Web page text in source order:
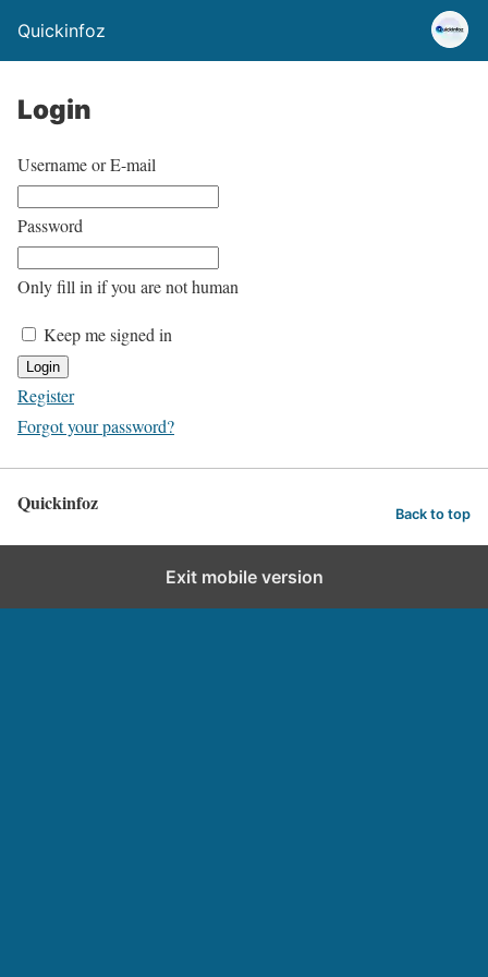
Quickinfoz
Login
Username or E-mail
Password
Only fill in if you are not human
Keep me signed in
Register
Forgot your password?
Quickinfoz Back to top
Exit mobile version